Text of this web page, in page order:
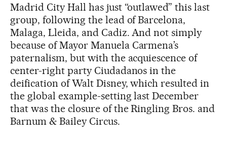
Madrid City Hall has just “outlawed” this last
group, following the lead of Barcelona,
Malaga, Lleida, and Cadiz. And not simply
because of Mayor Manuela Carmena’s
paternalism, but with the acquiescence of
center-right party Ciudadanos in the
deification of Walt Disney, which resulted in
the global example-setting last December
that was the closure of the Ringling Bros. and
Barnum & Bailey Circus.